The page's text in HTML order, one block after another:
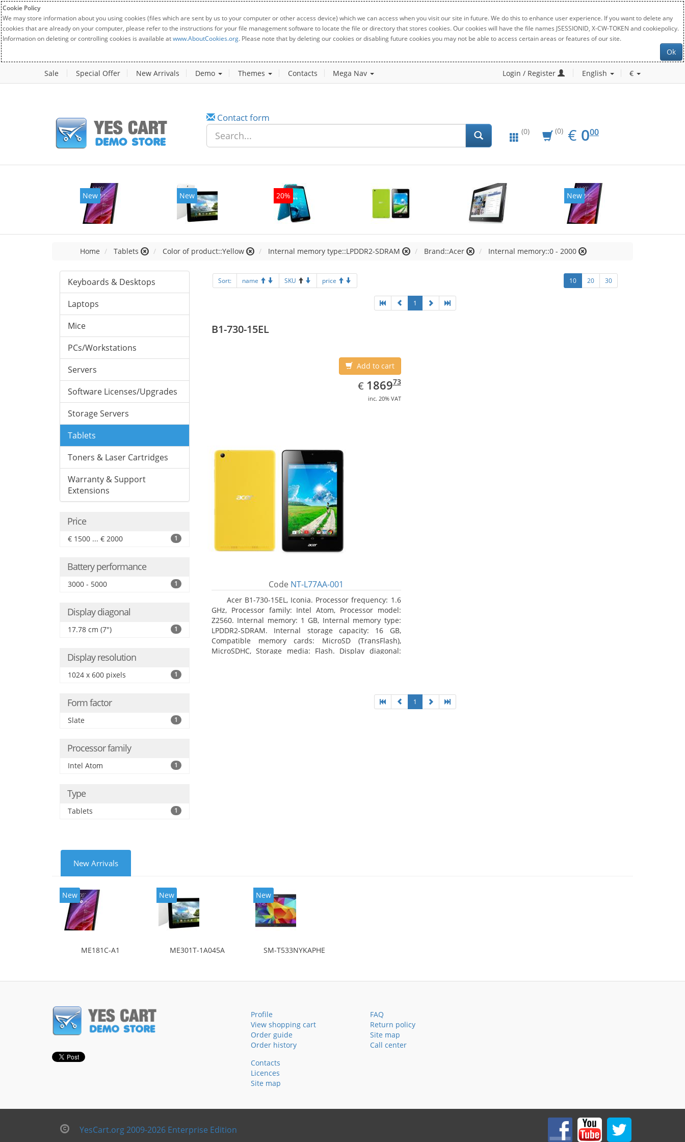
Cookie Policy
We may store information about you using cookies (files which are sent by us to your computer or other access device) which we can access when you visit our site in future. We do this to enhance user experience. If you want to delete any
cookies that are already on your computer, please refer to the instructions for your file management software to locate the file or directory that stores cookies. Our cookies will have the file names JSESSIONID, X-CW-TOKEN and cookiepolicy.
Information on deleting or controlling cookies is available atwww.AboutCookies.org. Please note that by deleting our cookies or disabling future cookies you may not be able to access certain areas or features of our site.
Ok
Sale Special Offer New Arrivals Demo Themes Contacts Mega Nav Login / Register English €
Contact form
(0) (0) € EUR
0.00
000
New New 20% New
Home Tablets Color of product::Yellow Internal memory type::LPDDR2-SDRAM Brand::Acer Internal memory::0 - 2000
Keyboards & Desktops
Laptops
Mice
PCs/Workstations
Servers
Software Licenses/Upgrades
Storage Servers
Tablets
Toners & Laser Cartridges
Warranty & Support
Extensions
Price
€ 1500 ... € 2000 1
Battery performance
3000 - 5000 1
Display diagonal
17.78 cm (7") 1
Display resolution
1024 x 600 pixels 1
Form factor
Slate 1
Processor family
Intel Atom 1
Type
Tablets 1
Sort: name SKU price 10 20 30
1
B1-730-15EL
Add to cart
€ EUR
1869.73
186973
inc. 20% VAT
Code NT-L77AA-001
Acer B1-730-15EL, Iconia. Processor frequency: 1.6
GHz, Processor family: Intel Atom, Processor model:
Z2560. Internal memory: 1 GB, Internal memory type:
LPDDR2-SDRAM. Internal storage capacity: 16 GB,
Compatible memory cards: MicroSD (TransFlash),
MicroSDHC, Storage media: Flash. Display diagonal:
1
New Arrivals
New
ME181C-A1
New
ME301T-1A045A
New
SM-T533NYKAPHE
Profile
View shopping cart
Order guide
Order history
FAQ
Return policy
Site map
Call center
Contacts
Licences
Site map
YesCart.org 2009-2026 Enterprise Edition